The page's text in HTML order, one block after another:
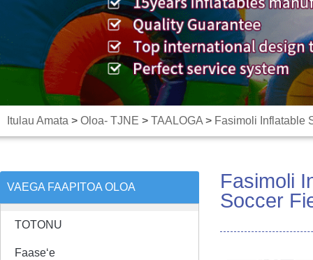
Itulau Amata > Oloa- TJNE > TAALOGA > Fasimoli Inflatable
VAEGA FAAPITOA OLOA
TOTONU
Faaseʻe
Fasimoli
Soccer